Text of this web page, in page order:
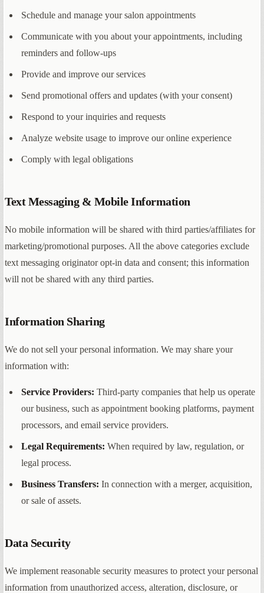
Schedule and manage your salon appointments
Communicate with you about your appointments, including
reminders and follow-ups
Provide and improve our services
Send promotional offers and updates (with your consent)
Respond to your inquiries and requests
Analyze website usage to improve our online experience
Comply with legal obligations
Text Messaging & Mobile Information
No mobile information will be shared with third parties/affiliates for
marketing/promotional purposes. All the above categories exclude
text messaging originator opt-in data and consent; this information
will not be shared with any third parties.
Information Sharing
We do not sell your personal information. We may share your
information with:
Service Providers: Third-party companies that help us operate
our business, such as appointment booking platforms, payment
processors, and email service providers.
Legal Requirements: When required by law, regulation, or
legal process.
Business Transfers: In connection with a merger, acquisition,
or sale of assets.
Data Security
We implement reasonable security measures to protect your personal
information from unauthorized access, alteration, disclosure, or